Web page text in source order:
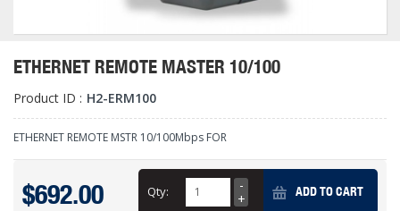
ETHERNET REMOTE MASTER 10/100
Product ID : H2-ERM100
ETHERNET REMOTE MSTR 10/100Mbps FOR
$692.00 Qty: ADD TO CART